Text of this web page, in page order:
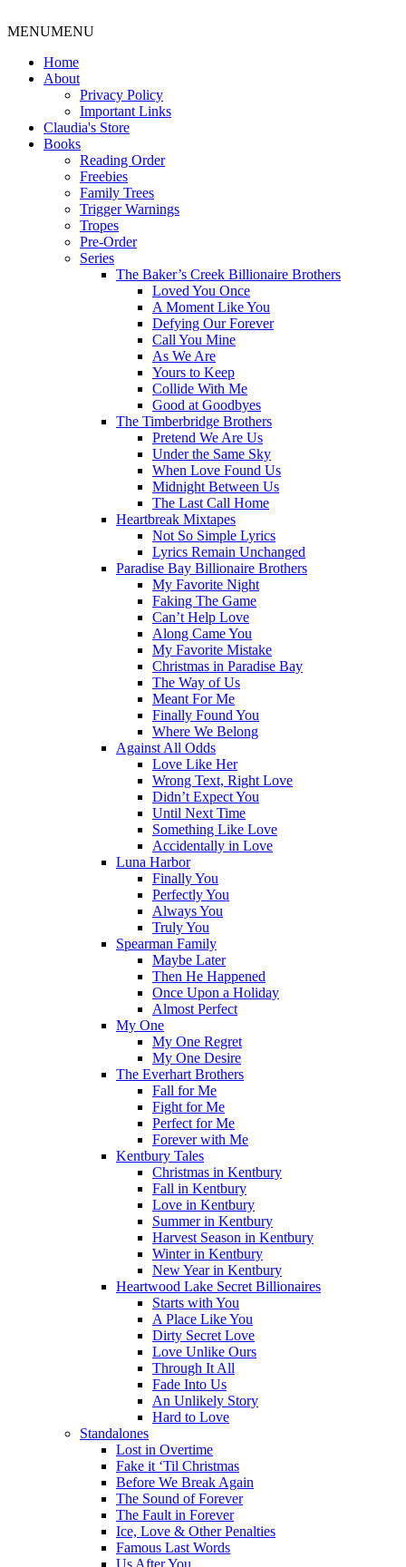
MENUMENU
Home
About
Privacy Policy
Important Links
Claudia's Store
Books
Reading Order
Freebies
Family Trees
Trigger Warnings
Tropes
Pre-Order
Series
The Baker’s Creek Billionaire Brothers
Loved You Once
A Moment Like You
Defying Our Forever
Call You Mine
As We Are
Yours to Keep
Collide With Me
Good at Goodbyes
The Timberbridge Brothers
Pretend We Are Us
Under the Same Sky
When Love Found Us
Midnight Between Us
The Last Call Home
Heartbreak Mixtapes
Not So Simple Lyrics
Lyrics Remain Unchanged
Paradise Bay Billionaire Brothers
My Favorite Night
Faking The Game
Can’t Help Love
Along Came You
My Favorite Mistake
Christmas in Paradise Bay
The Way of Us
Meant For Me
Finally Found You
Where We Belong
Against All Odds
Love Like Her
Wrong Text, Right Love
Didn’t Expect You
Until Next Time
Something Like Love
Accidentally in Love
Luna Harbor
Finally You
Perfectly You
Always You
Truly You
Spearman Family
Maybe Later
Then He Happened
Once Upon a Holiday
Almost Perfect
My One
My One Regret
My One Desire
The Everhart Brothers
Fall for Me
Fight for Me
Perfect for Me
Forever with Me
Kentbury Tales
Christmas in Kentbury
Fall in Kentbury
Love in Kentbury
Summer in Kentbury
Harvest Season in Kentbury
Winter in Kentbury
New Year in Kentbury
Heartwood Lake Secret Billionaires
Starts with You
A Place Like You
Dirty Secret Love
Love Unlike Ours
Through It All
Fade Into Us
An Unlikely Story
Hard to Love
Standalones
Lost in Overtime
Fake it ‘Til Christmas
Before We Break Again
The Sound of Forever
The Fault in Forever
Ice, Love & Other Penalties
Famous Last Words
Us After You